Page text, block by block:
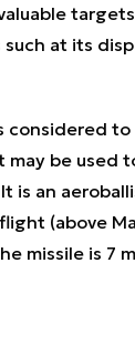
such at its
considered
may be
is an
(above
missile is 7